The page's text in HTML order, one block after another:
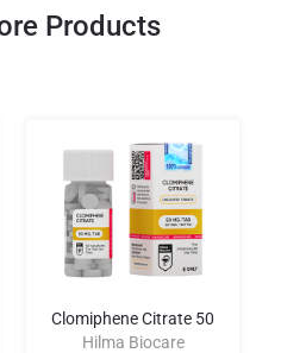
Products
Clomiphene Citrate 50
Hilma Biocare